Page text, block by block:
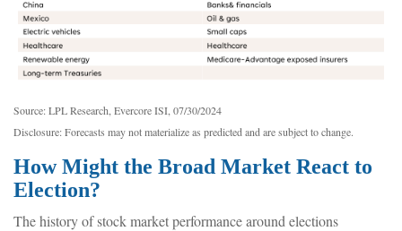
Source: LPL Research, Evercore ISI, 07/30/2024
Disclosure: Forecasts may not materialize as predicted and are subject to change.
How Might the Broad Market React to
Election?
The history of stock market performance around elections